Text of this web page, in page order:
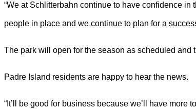
“We at Schlitterbahn continue to have confidence
people in place and we continue to plan for a
The park will open for the season as scheduled and
Padre Island residents are happy to hear the news.
“It’ll be good for business because we’ll have more